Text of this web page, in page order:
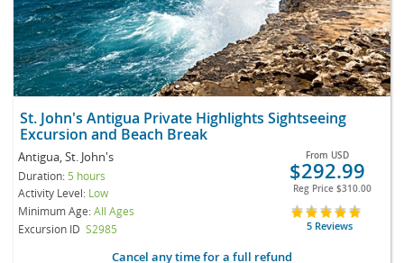
St. John's Antigua Private Highlights Sightseeing
Excursion and Beach Break
Antigua, St. John's
Duration: 5 hours
Activity Level: Low
Minimum Age:All Ages
Excursion ID S2985
From USD
$292.99
Reg Price $310.00
5 Reviews
Cancel any time for a full refund